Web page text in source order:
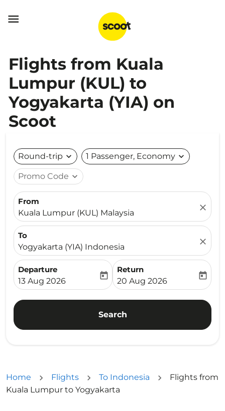

Flights from Kuala
Lumpur (KUL) to
Yogyakarta (YIA) on
Scoot
Round-trip expand_more 1 Passenger, Economy expand_more
Promo Code expand_more
From
Kuala Lumpur (KUL) Malaysia
close
To
Yogyakarta (YIA) Indonesia
close
Departure
fc-booking-departure-date-aria-label
13 Aug 2026
today
Return
fc-booking-return-date-
20 Aug 2026
today
Search
Home Flights To Indonesia
Flights from
Kuala Lumpur to Yogyakarta